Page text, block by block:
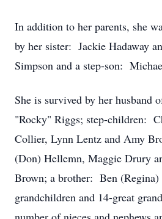
In addition to her parents, she
by her sister: Jackie Hadaway
Simpson and a step-son:
She is survived by her husband
"Rocky" Riggs; step-children:
Collier, Lynn Lentz and Amy
(Don) Hellemn, Maggie Drury
Brown; a brother: Ben (Regina)
grandchildren and 14-great